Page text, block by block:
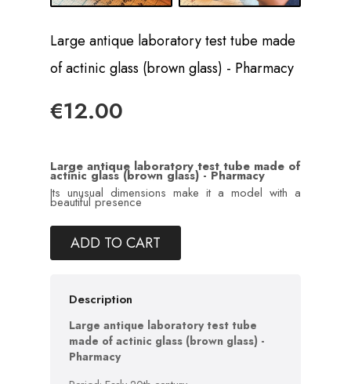
Large antique laboratory test tube made
of actinic glass (brown glass) - Pharmacy
€12.00
Large antique laboratory test tube made of
actinic glass (brown glass) - Pharmacy
Its unusual dimensions make it a model with a
beautiful presence
ADD TO CART
Description
Large antique laboratory test tube
made of actinic glass (brown glass) -
Pharmacy